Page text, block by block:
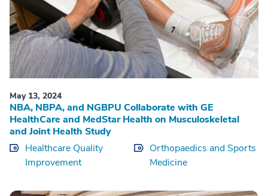
May 13, 2024
NBA, NBPA, and NGBPU Collaborate with GE
HealthCare and MedStar Health on Musculoskeletal
and Joint Health Study
Healthcare Quality
Improvement
Orthopaedics and Sports
Medicine